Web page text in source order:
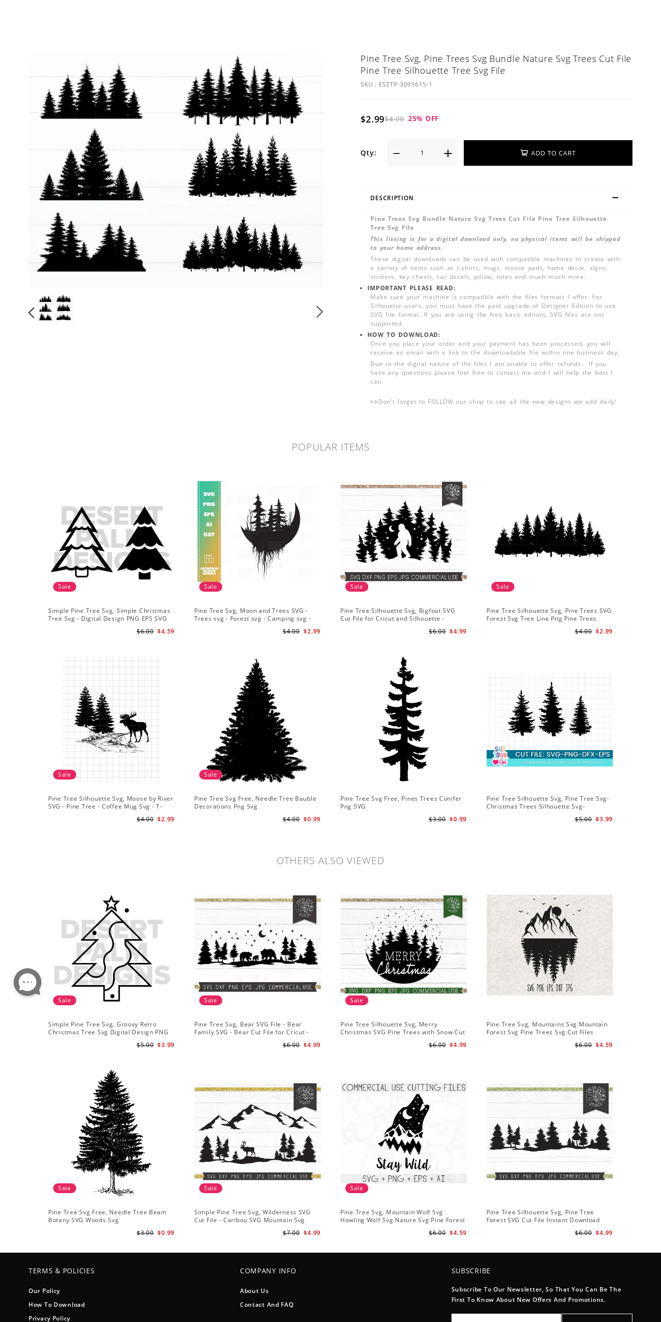
Pine Tree Svg, Pine Trees Svg Bundle Nature Svg Trees Cut File
Pine Tree Silhouette Tree Svg File
SKU : ESZTP-3095615-1
$2.99$4.00 25% OFF
Qty: ADD TO CART
DESCRIPTION
Pine Trees Svg Bundle Nature Svg Trees Cut File Pine Tree Silhouette
Tree Svg File
This listing is for a digital download only, no physical items will be shipped
to your home address.
These digital downloads can be used with compatible machines to create with
a variety of items such as t-shirts, mugs, mouse pads, home decor, signs,
stickers, key chains, car decals, pillow, totes and much much more.
IMPORTANT PLEASE READ:
Make sure your machine is compatible with the files formats I offer. For
Silhouette users, you must have the paid upgrade of Designer Edition to use
SVG file format. If you are using the free basic edition, SVG files are not
supported.
HOW TO DOWNLOAD:
Once you place your order and your payment has been processed, you will
receive an email with a link to the downloadable file within one business day.
Due to the digital nature of the files I am unable to offer refunds. If you
have any questions please feel free to contact me and I will help the best I
can.
>>Don't forget to FOLLOW our shop to see all the new designs we add daily!
POPULAR ITEMS
Sale
Simple Pine Tree Svg, Simple Christmas
Tree Svg - Digital Design PNG EPS SVG
$4.59
$6.00
Sale
Pine Tree Svg, Moon and Trees SVG -
Trees svg - Forest svg - Camping svg -
$2.99
$4.00
Sale
Pine Tree Silhouette Svg, Bigfoot SVG
Cut File for Cricut and Silhouette -
$4.99
$6.00
Sale
Pine Tree Silhouette Svg, Pine Trees SVG
Forest Svg Tree Line Png Pine Trees
$2.99
$4.00
Sale
Pine Tree Silhouette Svg, Moose by River
SVG - Pine Tree - Coffee Mug Svg - T-
$2.99
$4.00
Sale
Pine Tree Svg Free, Needle Tree Bauble
Decorations Png Svg
$0.99
$4.00
Pine Tree Svg Free, Pines Trees Conifer
Png SVG
$0.99
$3.00
Pine Tree Silhouette Svg, Pine Tree Svg-
Christmas Trees Silhouette Svg-
$3.99
$5.00
OTHERS ALSO VIEWED
Sale
Simple Pine Tree Svg, Groovy Retro
Christmas Tree Svg Digital Design PNG
$3.99
$5.00
Sale
Pine Tree Svg, Bear SVG File - Bear
Family SVG - Bear Cut File for Cricut -
$4.99
$6.00
Sale
Pine Tree Silhouette Svg, Merry
Christmas SVG Pine Trees with Snow Cut
$4.99
$6.00
Pine Tree Svg, Mountains Svg Mountain
Forest Svg Pine Trees Svg Cut Files
$4.59
$6.00
Sale
Pine Tree Svg Free, Needle Tree Beam
Botany SVG Woods Svg
$0.99
$3.00
Sale
Simple Pine Tree Svg, Wilderness SVG
Cut File - Caribou SVG Mountain Svg
$4.99
$7.00
Sale
Pine Tree Svg, Mountain Wolf Svg
Howling Wolf Svg Nature Svg Pine Forest
$4.59
$6.00
Pine Tree Silhouette Svg, Pine Tree
Forest SVG Cut File Instant Download
$4.99
$6.00
TERMS & POLICIES
Our Policy
How To Download
Privacy Policy
COMPANY INFO
About Us
Contact And FAQ
SUBSCRIBE
Subscribe To Our Newsletter, So That You Can Be The
First To Know About New Offers And Promotions.